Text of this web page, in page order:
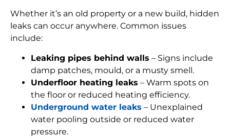
Whether it’s an old property or a new build, hidden
leaks can occur anywhere. Common issues
include:
Leaking pipes behind walls – Signs include
damp patches, mould, or a musty smell.
Underfloor heating leaks – Warm spots on
the floor or reduced heating efficiency.
Underground water leaks – Unexplained
water pooling outside or reduced water
pressure.